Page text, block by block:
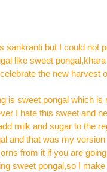
sankranti but I could not
like sweet
the new harvest
is sweet pongal which is
I hate this sweet and
milk and sugar to the
and that was my
from it if you are
sweet pongal,so I